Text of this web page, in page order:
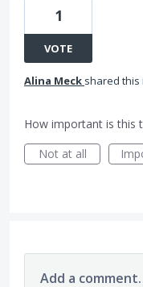
1
VOTE
Alina Meck shared this
How important is this
Not at all
Add a